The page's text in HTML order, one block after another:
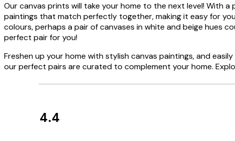
Our canvas prints will take your home to the next level! With
paintings that match perfectly together, making it easy for
colours, perhaps a pair of canvases in white and beige hues
perfect pair for you!
Freshen up your home with stylish canvas paintings, and
our perfect pairs are curated to complement your home.
4.4